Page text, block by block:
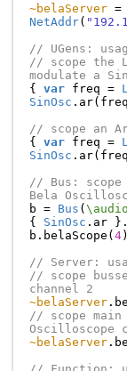
~belaServer =
NetAddr(
// UGens:
// scope the
modulate a
{ var freq =
SinOsc . ar( freq
// scope an
{ var freq =
SinOsc . ar( freq
// Bus: scope
Bela
b = Bus (\audio
{
SinOsc . ar }.
b . belaScope (4
// Server:
// scope
channel 2
~belaServer.
// scope
Oscilloscope
~belaServer.